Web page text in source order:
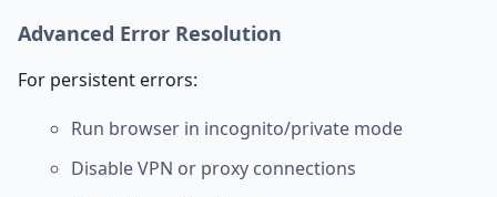
Advanced Error Resolution
For persistent errors:
Run browser in incognito/private mode
Disable VPN or proxy connections